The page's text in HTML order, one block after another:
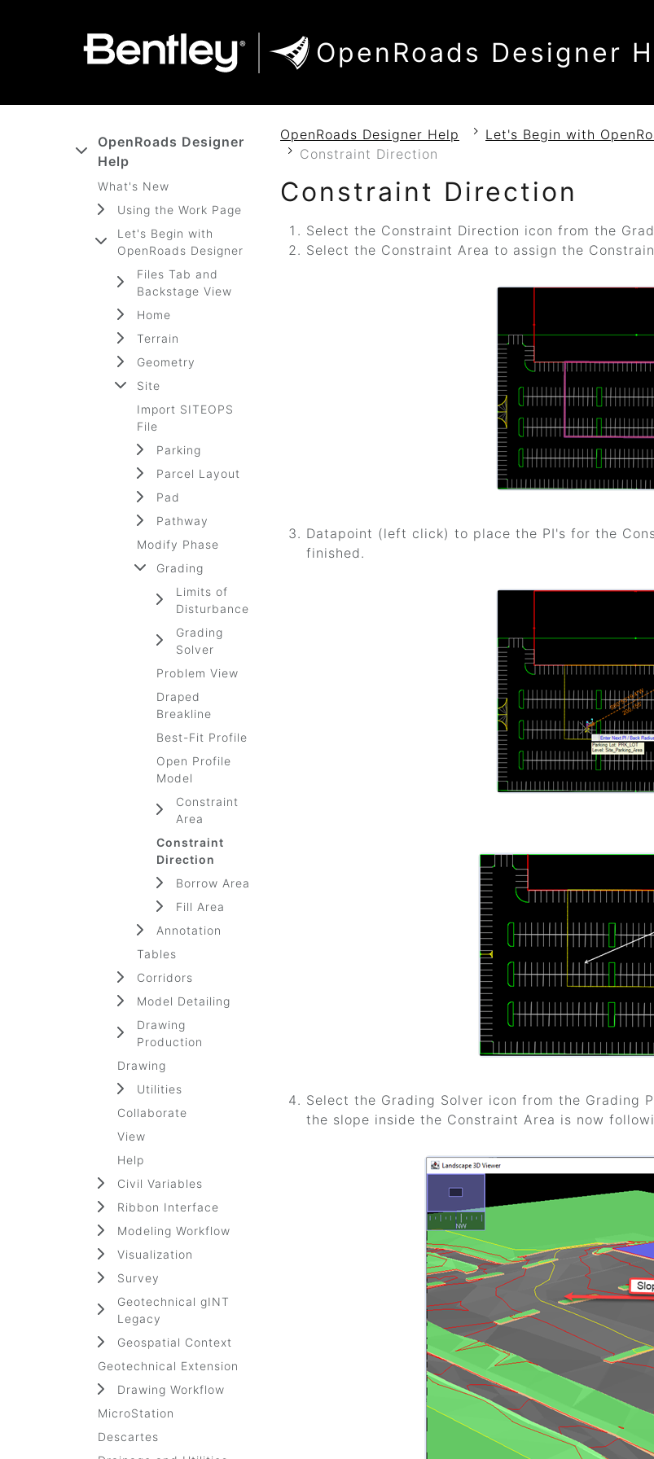
OpenRoads Designer
OpenRoads Designer
Help
What's New
Using the Work Page
Let's Begin with
OpenRoads Designer
Files Tab and
Backstage View
Home
Terrain
Geometry
Site
Import SITEOPS
File
Parking
Parcel Layout
Pad
Pathway
Modify Phase
Grading
Limits of
Disturbance
Grading
Solver
Problem View
Draped
Breakline
Best-Fit Profile
Open Profile
Model
Constraint
Area
Constraint
Direction
Borrow Area
Fill Area
Annotation
Tables
Corridors
Model Detailing
Drawing
Production
Drawing
Utilities
Collaborate
View
Help
Civil Variables
Ribbon Interface
Modeling Workflow
Visualization
Survey
Geotechnical gINT
Legacy
Geospatial Context
Geotechnical Extension
Drawing Workflow
MicroStation
Descartes
OpenRoads Designer Help Let's Begin with
Constraint Direction
Constraint Direction
Select the Constraint Direction icon from the
Select the Constraint Area to assign the
Datapoint (left click) to place the PI's for the
finished.
Select the Grading Solver icon from the Grading
the slope inside the Constraint Area is now